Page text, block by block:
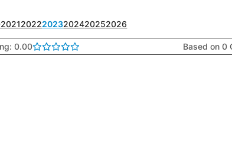
202120222023202420252026
0.00 Based on 0